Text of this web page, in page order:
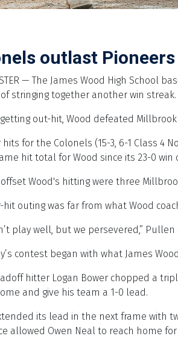
outlast
— The James Wood High
stringing together another win streak.
out-hit, Wood defeated
hits for the Colonels (15-3, 6-1 Class 4
hit total for Wood since its 23-0
Wood's hitting were three
hit outing was far from what Wood
play well, but we persevered,” Pullen
contest began with what James
hitter Logan Bower chopped a
and give his team a 1-0 lead.
its lead in the next frame with
allowed Owen Neal to reach home